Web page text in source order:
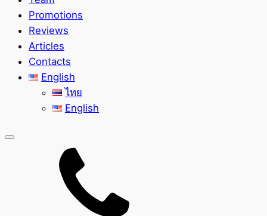
Promotions
Reviews
Articles
Contacts
English
ไทย
English